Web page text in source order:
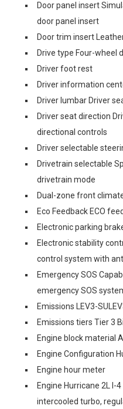
Door panel insert
door panel insert
Door trim insert
Drive type Four-wheel
Driver foot rest
Driver information
Driver lumbar Driver
Driver seat direction
directional controls
Driver selectable
Drivetrain selectable
drivetrain mode
Dual-zone front
Eco Feedback ECO
Electronic parking
Electronic stability
control system with
Emergency SOS
emergency SOS
Emissions LEV3-
Emissions tiers Tier 3
Engine block material
Engine Configuration
Engine hour meter
Engine Hurricane 2L I-
intercooled turbo,